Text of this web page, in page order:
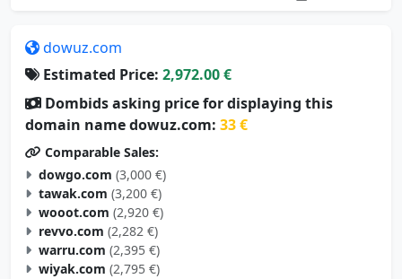
dowuz.com
Estimated Price: 2,972.00 €
Dombids asking price for displaying this
domain name dowuz.com: 33 €
Comparable Sales:
dowgo.com (3,000 €)
tawak.com (3,200 €)
wooot.com (2,920 €)
revvo.com (2,282 €)
warru.com (2,395 €)
wiyak.com (2,795 €)